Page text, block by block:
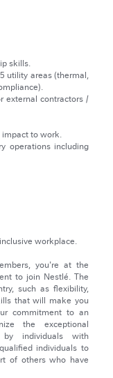
skills.
utility areas (thermal,
external contractors /
to work.
operations including
workplace.
you're at the
to join Nestlé. The
such as flexibility,
that will make you
commitment to an
the exceptional
by individuals with
individuals to
of others who have